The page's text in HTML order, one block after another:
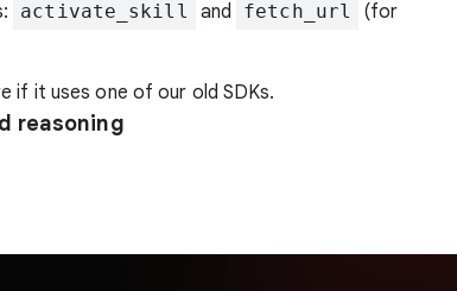
activate_skill and fetch_url
(for
if it uses one of our old SDKs.
reasoning